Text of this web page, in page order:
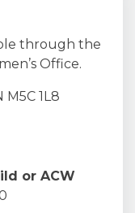
through the
Office.
M5C 1L8
or ACW